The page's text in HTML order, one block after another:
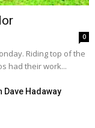
0
Riding top of the
had their work...
Dave Hadaway